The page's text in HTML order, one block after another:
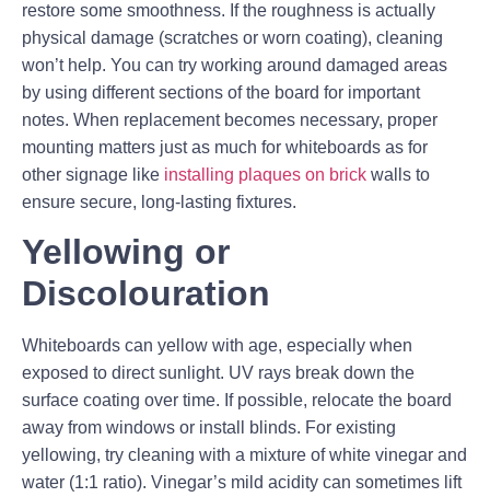
restore some smoothness. If the roughness is actually
physical damage (scratches or worn coating), cleaning
won’t help. You can try working around damaged areas
by using different sections of the board for important
notes. When replacement becomes necessary, proper
mounting matters just as much for whiteboards as for
other signage like installing plaques on brick walls to
ensure secure, long-lasting fixtures.
Yellowing or
Discolouration
Whiteboards can yellow with age, especially when
exposed to direct sunlight. UV rays break down the
surface coating over time. If possible, relocate the board
away from windows or install blinds. For existing
yellowing, try cleaning with a mixture of white vinegar and
water (1:1 ratio). Vinegar’s mild acidity can sometimes lift